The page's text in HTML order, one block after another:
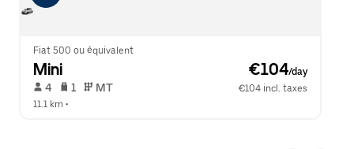
Fiat 500 ou équivalent
Mini €104/day
4 1 MT
€104 incl. taxes
11.1 km •